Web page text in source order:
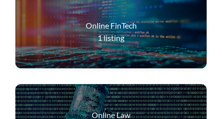
Online FinTech
1listing
Online Law